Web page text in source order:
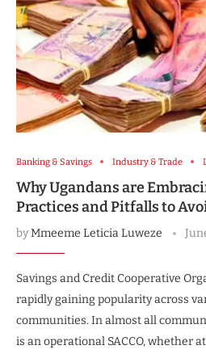
Banking & Savings Industry & Trade
Why Ugandans are
Practices and Pitfalls to
byMmeeme Leticia Luweze
Savings and Credit Cooperative
rapidly gaining popularity across
communities. In almost all
is an operational SACCO, whether